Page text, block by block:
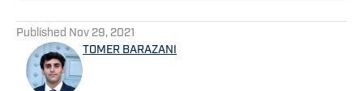
Published Nov 29, 2021
TOMER BARAZANI